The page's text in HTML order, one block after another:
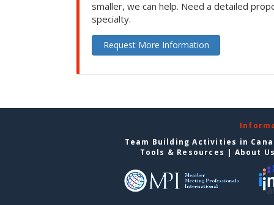
smaller, we can help. Need a detailed
specialty.
Request More Information
Team Building Activities in
Tools & Resources | About